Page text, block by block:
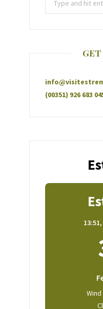
(00351) 926 683
13:51,
Wind